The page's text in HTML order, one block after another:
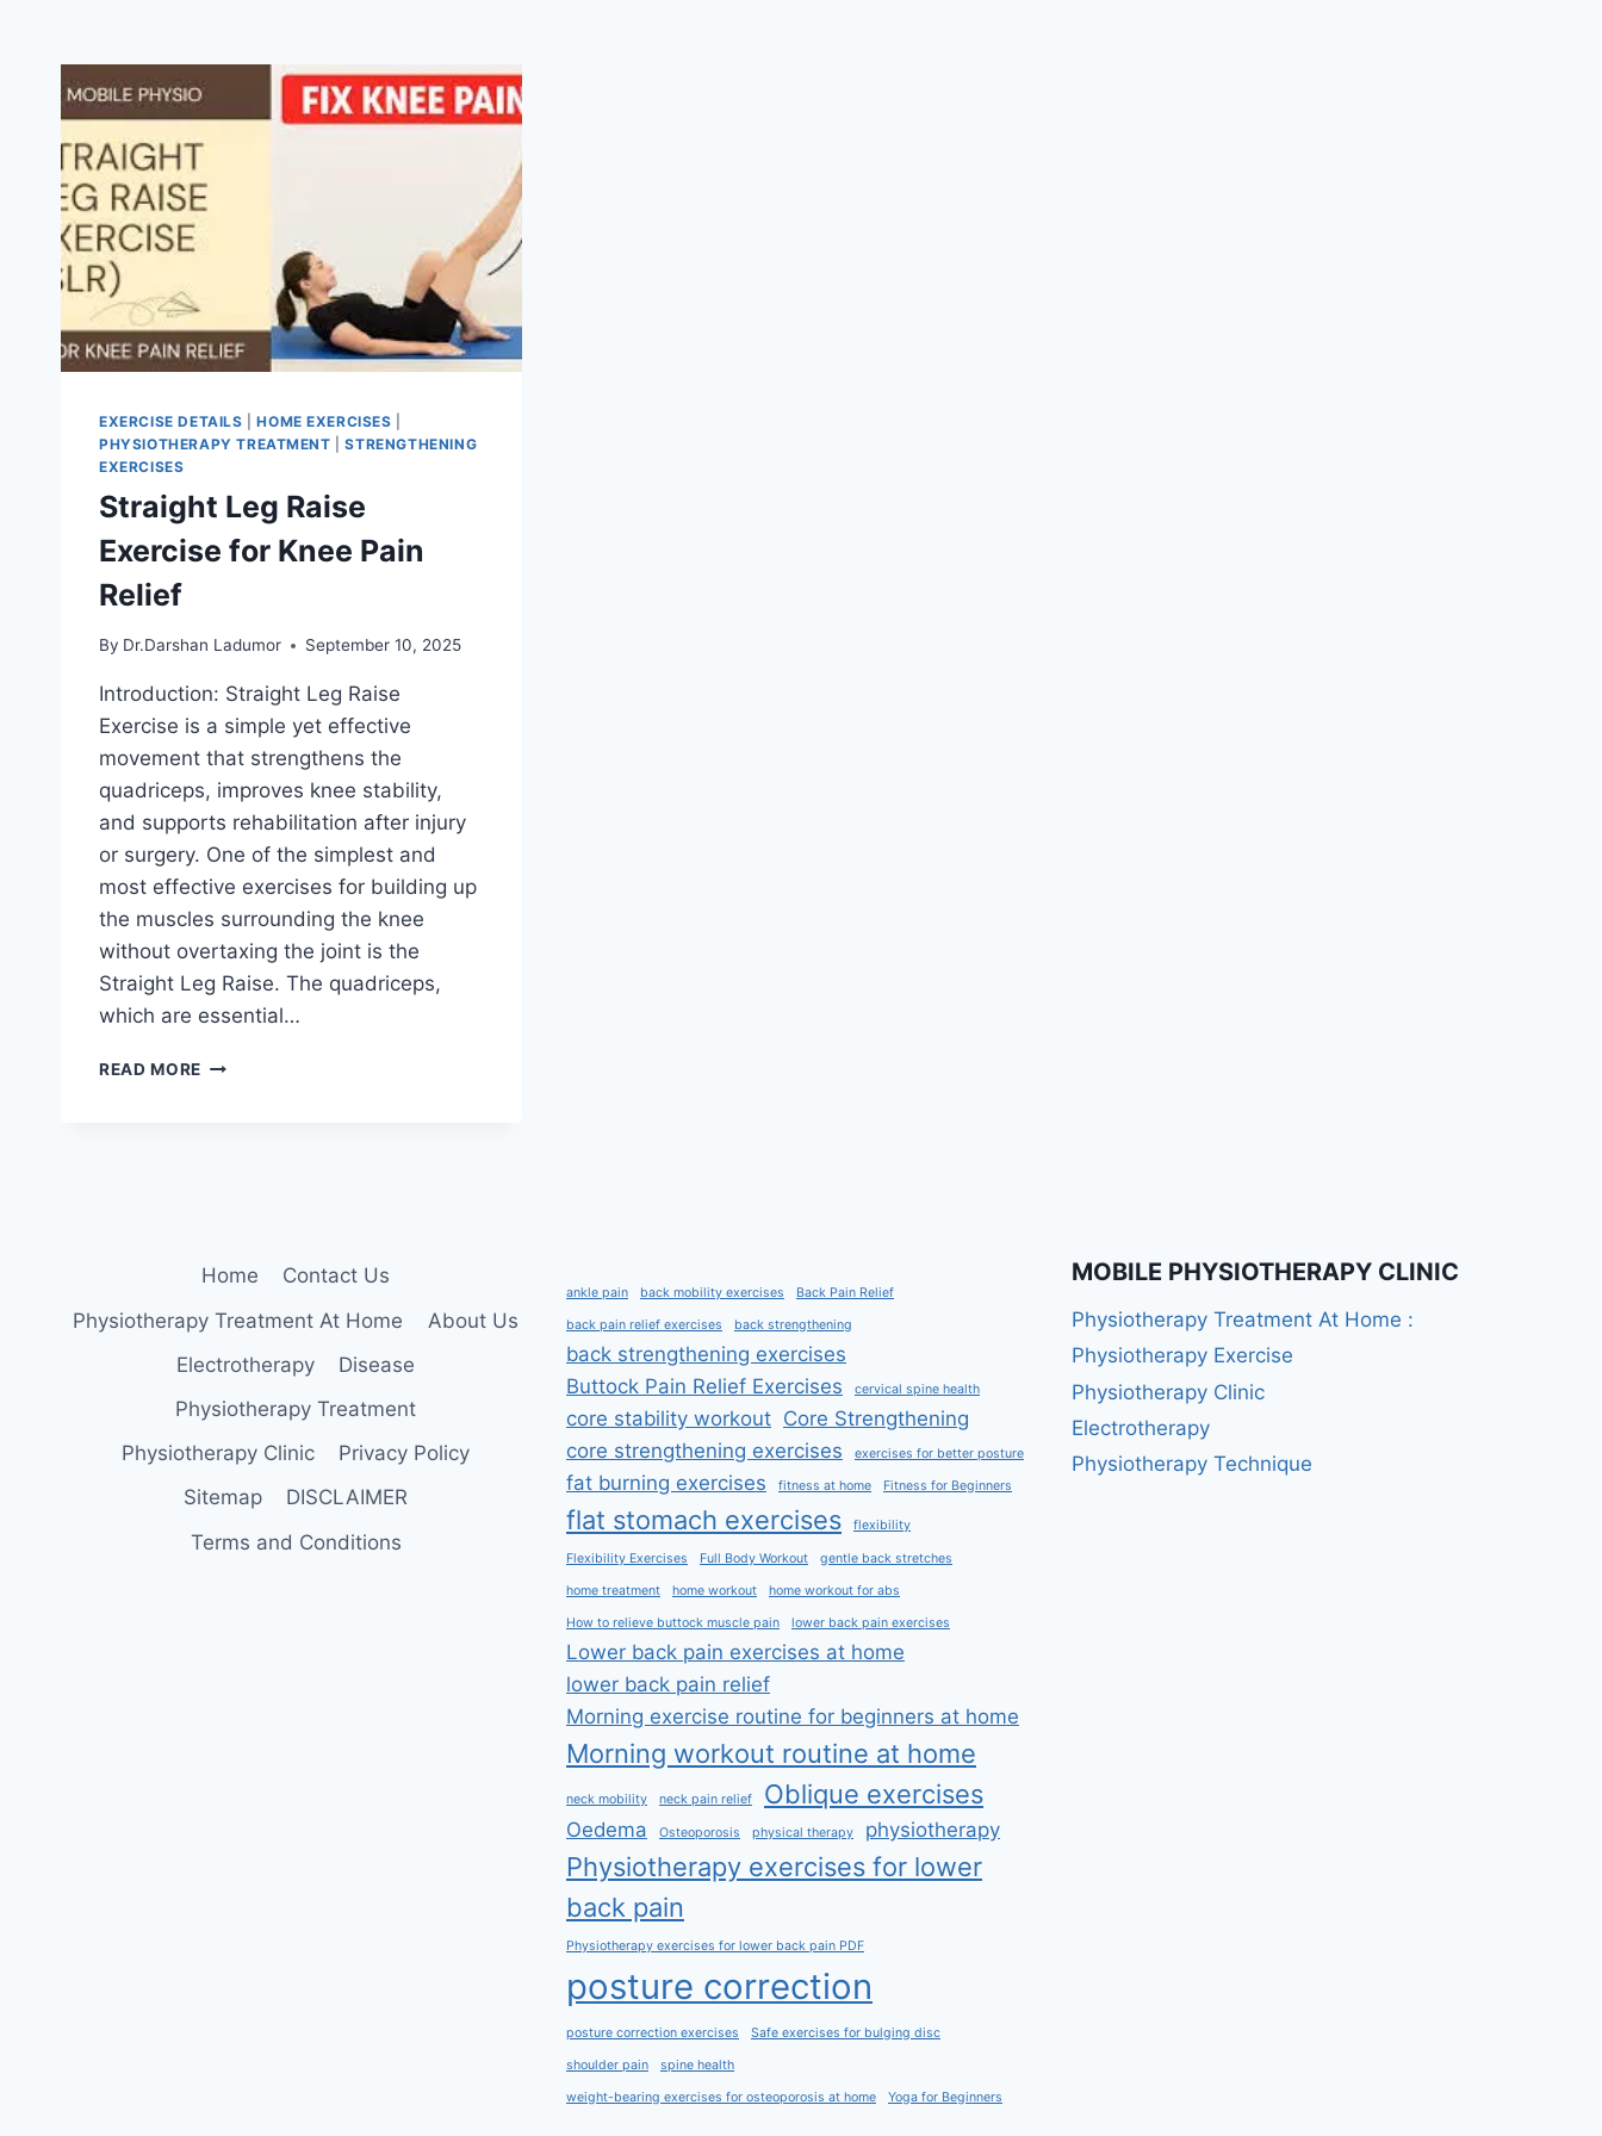
EXERCISE DETAILS |HOME EXERCISES
PHYSIOTHERAPY TREATMENT |STRENGTHENING
EXERCISES
Straight Leg Raise
Exercise for Knee Pain
Relief
By Dr.Darshan Ladumor September 10, 2025
Introduction: Straight Leg Raise
Exercise is a simple yet effective
movement that strengthens the
quadriceps, improves knee stability,
and supports rehabilitation after injury
or surgery. One of the simplest and
most effective exercises for building up
the muscles surrounding the knee
without overtaxing the joint is the
Straight Leg Raise. The quadriceps,
which are essential…
READ MORE STRAIGHT
Home
Contact Us
Physiotherapy Treatment At Home
About Us
Electrotherapy
Disease
Physiotherapy Treatment
Physiotherapy Clinic
Privacy Policy
Sitemap
DISCLAIMER
Terms and Conditions
ankle pain back mobility exercises Back Pain Relief
back pain relief exercises back strengthening
back strengthening exercises
Buttock Pain Relief Exercises
cervical spine health
core stability workout Core Strengthening
core strengthening exercises
exercises for better posture
fat burning exercises fitness at home Fitness for Beginners
flat stomach exercises flexibility
Flexibility Exercises Full Body Workout gentle back stretches
home treatment home workout home workout for abs
How to relieve buttock muscle pain lower back pain exercises
Lower back pain exercises at home
lower back pain relief
Morning exercise routine for beginners at home
Morning workout routine at home
neck mobility neck pain relief Oblique exercises
Oedema Osteoporosis physical therapy physiotherapy
Physiotherapy exercises for lower
back pain
Physiotherapy exercises for lower back pain PDF
posture correction
posture correction exercises Safe exercises for bulging disc
shoulder pain spine health
weight-bearing exercises for osteoporosis at home Yoga for Beginners
MOBILE PHYSIOTHERAPY CLINIC
Physiotherapy Treatment At Home :
Physiotherapy Exercise
Physiotherapy Clinic
Electrotherapy
Physiotherapy Technique